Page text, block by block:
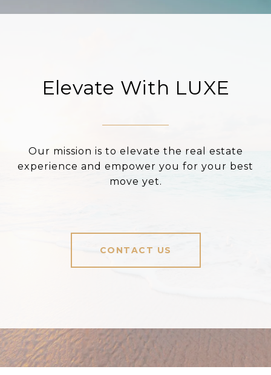
Elevate With LUXE
Our mission is to elevate the real estate
experience and empower you for your best
move yet.
CONTACT US